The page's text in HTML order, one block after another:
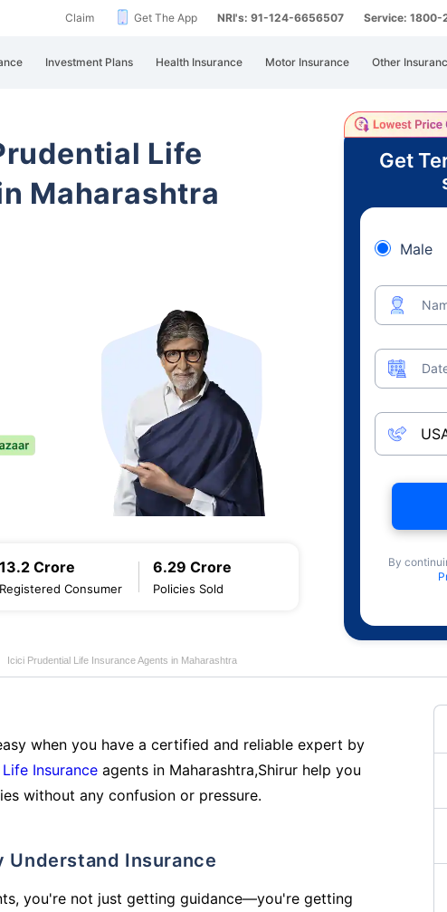
Claim Get The App NRI's: 91-124-6656507 Service:
Investment Plans Health Insurance Motor Insurance Other
Life
Maharashtra
13.2 Crore
Registered Consumer
6.29 Crore
Policies Sold
Get
Male
By
Icici Prudential Life Insurance Agents in Maharashtra
when you have a certified and reliable expert by
Insurance agents in Maharashtra,Shirur help you
without any confusion or pressure.
Understand Insurance
you're not just getting guidance—you're getting